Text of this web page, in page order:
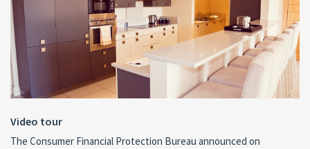
Video tour
The Consumer Financial Protection Bureau announced on